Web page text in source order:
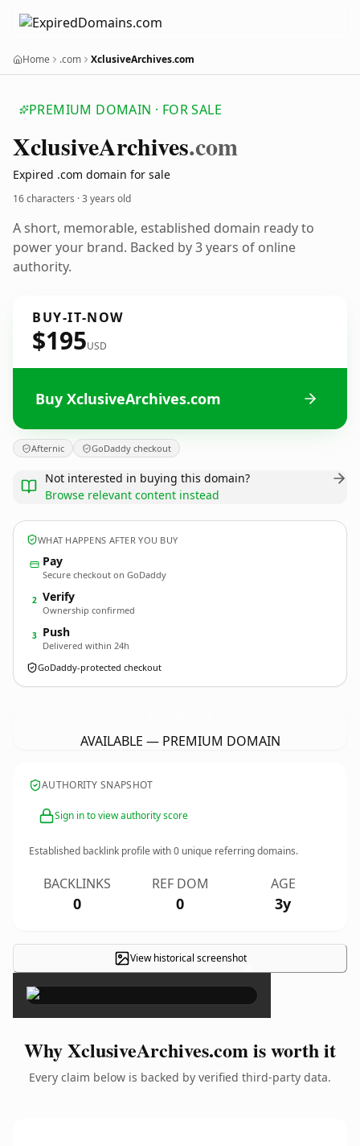
Home .com XclusiveArchives.com
PREMIUM DOMAIN · FOR SALE
XclusiveArchives.com
Expired .com domain for sale
16 characters ·3 years old
A short, memorable, established domain ready to
power your brand. Backed by 3 years of online
authority.
BUY-IT-NOW
$195USD
Buy XclusiveArchives.com
Afternic GoDaddy checkout
Not interested in buying this domain?
Browse relevant content instead
WHAT HAPPENS AFTER YOU BUY
Pay
Secure checkout on GoDaddy
2 Verify
Ownership confirmed
3 Push
Delivered within 24h
GoDaddy-protected checkout
AVAILABLE — PREMIUM DOMAIN
AUTHORITY SNAPSHOT
Sign in to view authority score
Established backlink profile with0 unique referring domains.
BACKLINKS
0
REF DOM
0
AGE
3y
View historical screenshot×
Why XclusiveArchives.com is worth it
Every claim below is backed by verified third-party data.